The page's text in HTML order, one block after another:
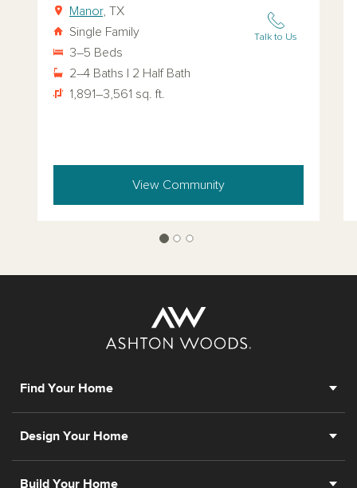
Manor, TX
Single Family
3–5 Beds
2–4 Baths | 2 Half Bath
1,891–3,561 sq. ft.
Talk to Us
View Community
Find Your Home
Design Your Home
Build Your Home